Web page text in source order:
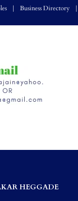
Business Directory
HEGGADE